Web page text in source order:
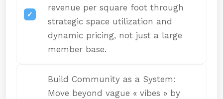
revenue per square foot through
strategic space utilization and
dynamic pricing, not just a large
member base.
Build Community as a System:
Move beyond vague « vibes » by